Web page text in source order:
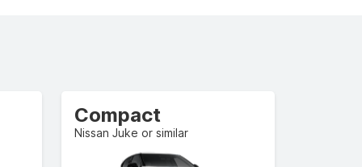
Compact
Nissan Juke or similar